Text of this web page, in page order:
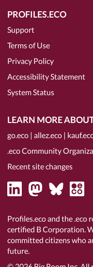
PROFILES.ECO
Support
Terms of Use
Privacy Policy
Accessibility Statement
System Status
LEARN MORE
go.eco | allez.eco |
.eco Community
Recent site changes
Profiles.eco and the .eco
certified B Corporation.
committed citizens who
future.